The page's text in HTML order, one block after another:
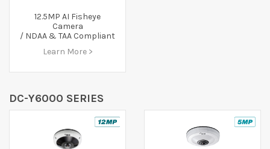
12.5MP AI Fisheye
Camera
/ NDAA & TAA Compliant
Learn More >
DC-Y6000 SERIES